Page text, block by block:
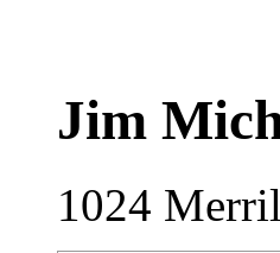
Jim
1024